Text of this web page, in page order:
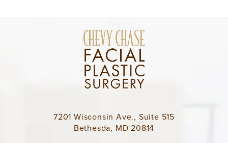
7201 Wisconsin Ave., Suite 515
Bethesda, MD 20814